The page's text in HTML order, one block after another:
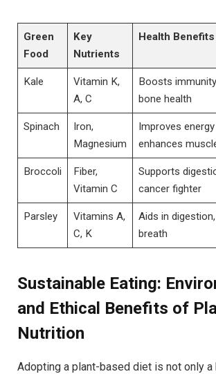
Green
Food
Key
Nutrients
Health Benefits
Kale
Vitamin K,
A, C
Boosts
bone health
Spinach
Iron,
Magnesium
Improves
enhances
Broccoli
Fiber,
Vitamin C
Supports
cancer fighter
Parsley
Vitamins A,
C, K
Aids in
breath
Sustainable Eating:
and Ethical Benefits of
Nutrition
Adopting a plant-based diet is not only a